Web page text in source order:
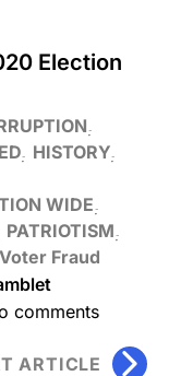
Election
HISTORY
WIDE
PATRIOTISM
Voter Fraud
comments
ARTICLE